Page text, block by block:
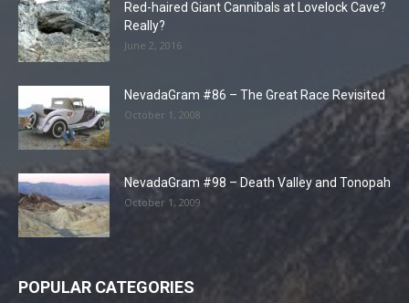
Red-haired Giant Cannibals at Lovelock Cave?
Really?
June 2, 2016
NevadaGram #86 – The Great Race Revisited
October 1, 2008
NevadaGram #98 – Death Valley and Tonopah
October 1, 2009
POPULAR CATEGORIES